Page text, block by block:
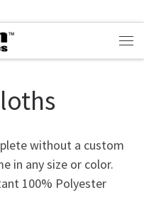
without a custom
in any size or color.
100% Polyester